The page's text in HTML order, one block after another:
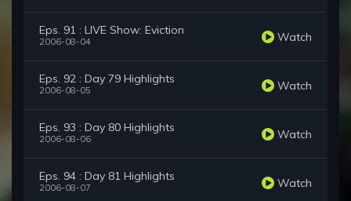
Eps. 91 : LIVE Show: Eviction
2006-08-04 Watch
Eps. 92 : Day 79 Highlights
2006-08-05 Watch
Eps. 93 : Day 80 Highlights
2006-08-06 Watch
Eps. 94 : Day 81 Highlights
2006-08-07 Watch